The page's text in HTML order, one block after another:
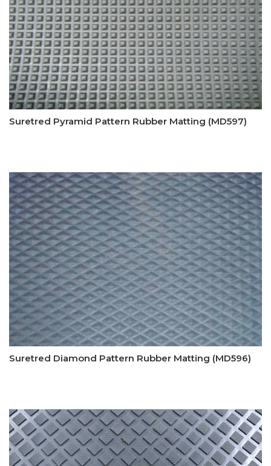
Suretred Pyramid Pattern Rubber Matting (MD597)
Suretred Diamond Pattern Rubber Matting (MD596)